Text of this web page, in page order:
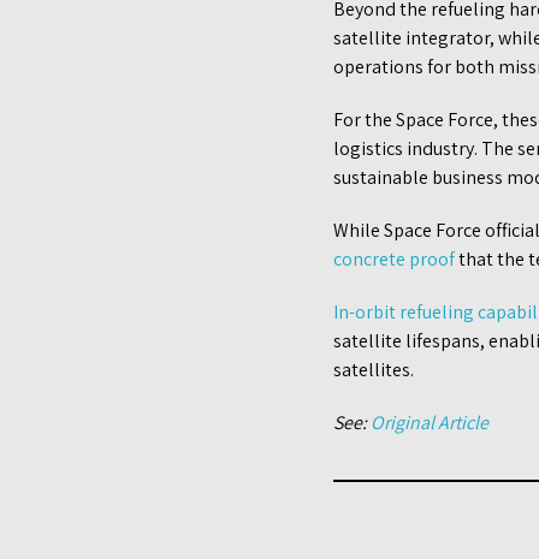
Beyond the refueling
satellite integrator,
operations for both
For the Space Force,
logistics industry. The
sustainable business
While Space Force
concrete proofthat the
In-orbit refueling
satellite lifespans,
satellites.
See:Original Article